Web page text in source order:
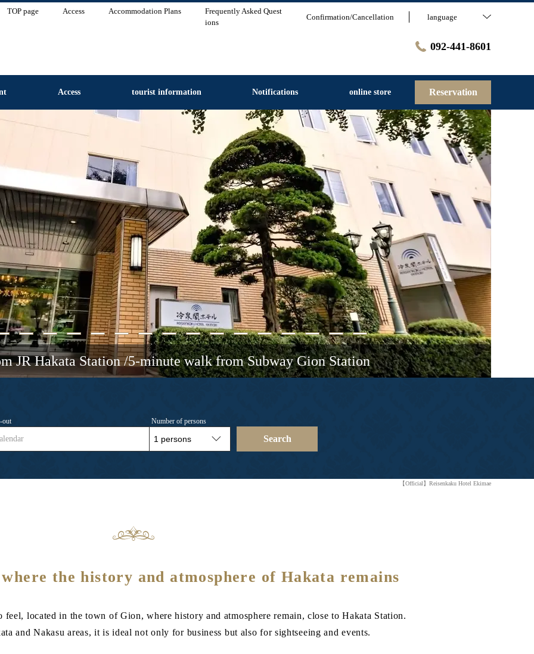
TOP page Access Accommodation Plans
Frequently Asked Quest
ions
Confirmation/Cancellation language
092-441-8601
Access tourist information Notifications online store Reservation
JR Hakata Station /5-minute walk from Subway Gion Station
out Number of persons
Search
【Official】Reisenkaku Hotel Ekimae
the history and atmosphere of Hakata remains
located in the town of Gion, where history and atmosphere remain, close to Hakata Station.
and Nakasu areas, it is ideal not only for business but also for sightseeing and events.